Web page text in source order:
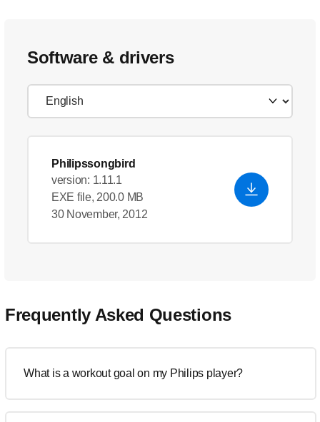
Software & drivers
Philipssongbird
version: 1.11.1
EXE file, 200.0 MB
30 November, 2012
Frequently Asked Questions
What is a workout goal on my Philips player?